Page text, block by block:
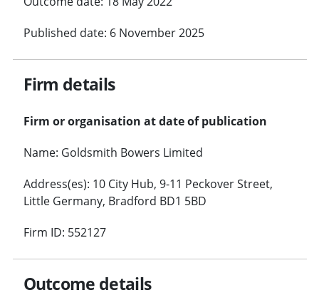
Published date: 6 November 2025
Firm details
Firm or organisation at date of publication
Name: Goldsmith Bowers Limited
Address(es): 10 City Hub, 9-11 Peckover Street,
Little Germany, Bradford BD1 5BD
Firm ID: 552127
Outcome details